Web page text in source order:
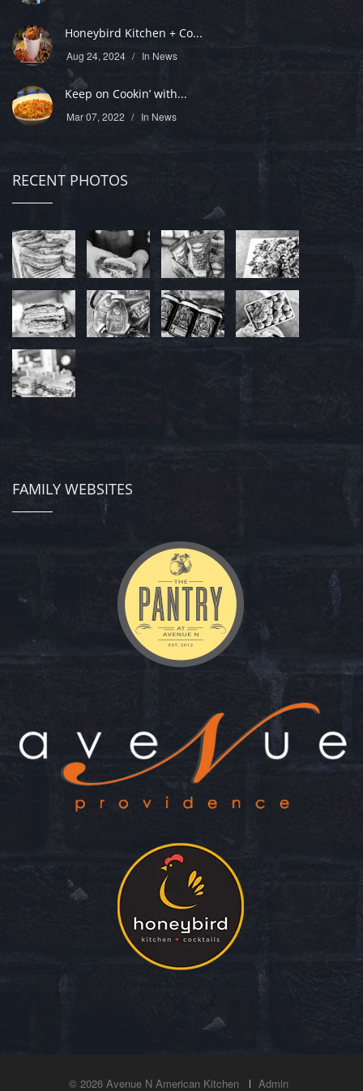
Honeybird Kitchen + Co...
Aug 24, 2024 In News
Keep on Cookin’ with...
Mar 07, 2022 In News
RECENT PHOTOS
FAMILY WEBSITES
© 2026 Avenue N American Kitchen Admin